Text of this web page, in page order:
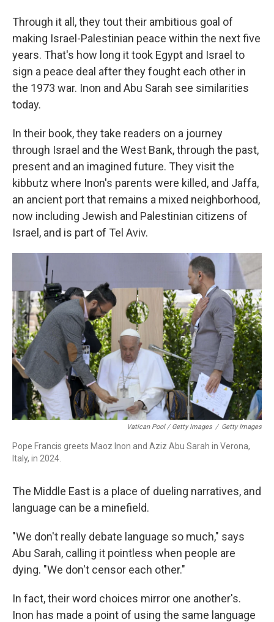
Through it all, they tout their ambitious goal of
making Israel-Palestinian peace within the next five
years. That's how long it took Egypt and Israel to
sign a peace deal after they fought each other in
the 1973 war. Inon and Abu Sarah see similarities
today.
In their book, they take readers on a journey
through Israel and the West Bank, through the past,
present and an imagined future. They visit the
kibbutz where Inon's parents were killed, and Jaffa,
an ancient port that remains a mixed neighborhood,
now including Jewish and Palestinian citizens of
Israel, and is part of Tel Aviv.
Vatican Pool / Getty Images / Getty Images
Pope Francis greets Maoz Inon and Aziz Abu Sarah in Verona,
Italy, in 2024.
The Middle East is a place of dueling narratives, and
language can be a minefield.
"We don't really debate language so much," says
Abu Sarah, calling it pointless when people are
dying. "We don't censor each other."
In fact, their word choices mirror one another's.
Inon has made a point of using the same language